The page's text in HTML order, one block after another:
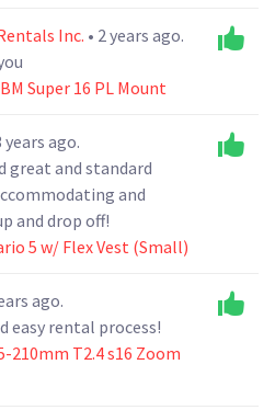
Inc. • 2 years ago.
Super 16 PL Mount
years ago.
great and standard
and
and drop off!
5 w/ Flex Vest (Small)
ago.
easy rental process!
210mm T2.4 s16 Zoom